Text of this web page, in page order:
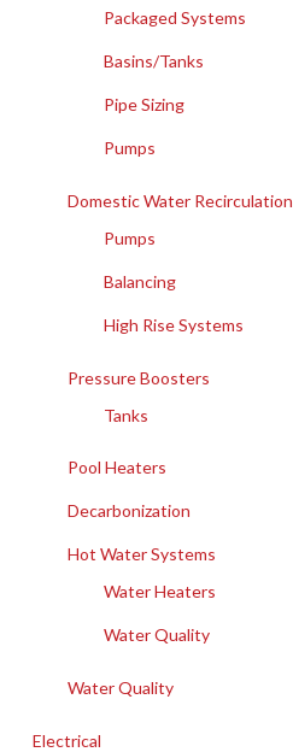
Packaged Systems
Basins/Tanks
Pipe Sizing
Pumps
Domestic Water Recirculation
Pumps
Balancing
High Rise Systems
Pressure Boosters
Tanks
Pool Heaters
Decarbonization
Hot Water Systems
Water Heaters
Water Quality
Water Quality
Electrical